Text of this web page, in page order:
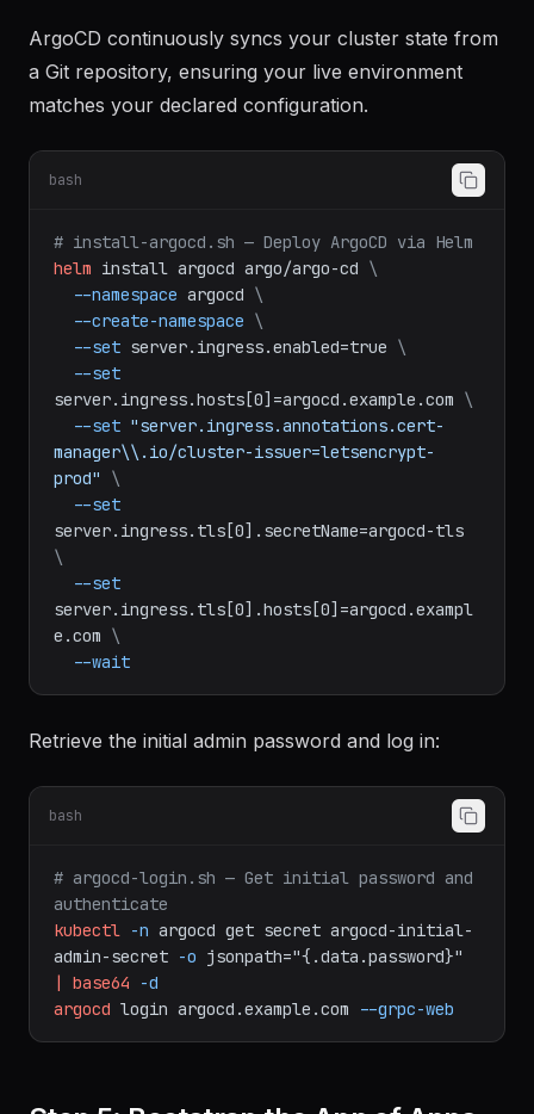
ArgoCD continuously syncs your cluster state from
a Git repository, ensuring your live environment
# install-argocd.sh — Deploy ArgoCD via Helm
helm install argocd argo/argo-cd
--namespace argocd
\
--create-namespace \
--set
--set
server.ingress.hosts[0]=argocd.example.com
--set
"server.ingress.annotations.cert-
manager\\.io/cluster-issuer=letsencrypt-
prod" \
--set
server.ingress.tls[0].secretName=argocd-tls
--set
server.ingress.tls[0].hosts[0]=argocd.exampl
e.com \
--wait
# argocd-login.sh — Get initial password and
authenticate
kubectl -n argocd get secret
argocd-initial-
admin-secret
| base64 -d
argocd login argocd.example.com --grpc-web